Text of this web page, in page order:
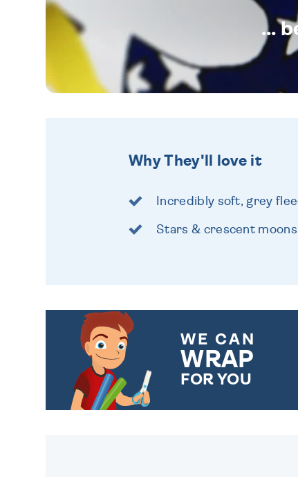
...
Why They'll love it
Incredibly soft, grey
Stars & crescent
WE CAN
WRAP
FOR YOU